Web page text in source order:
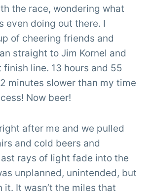
the race, wondering what
even doing out there. I
of cheering friends and
straight to Jim Kornel and
line. 13 hours and 55
minutes slower than my time
Now beer!
after me and we pulled
and cold beers and
rays of light fade into the
unplanned, unintended, but
It wasn’t the miles that